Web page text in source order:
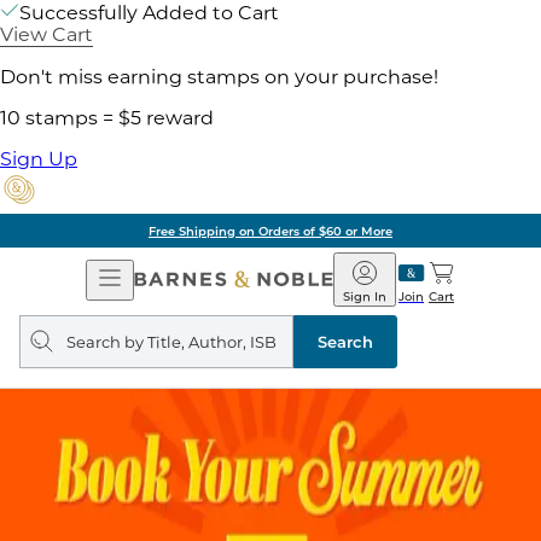
Successfully Added to Cart
View Cart
Don't miss earning stamps on your purchase!
10 stamps = $5 reward
Sign Up
Free Shipping on Orders of $60 or More
Open
Navigation
Barnes
&
Noble
Join
Sign In Cart
Search
query
Search